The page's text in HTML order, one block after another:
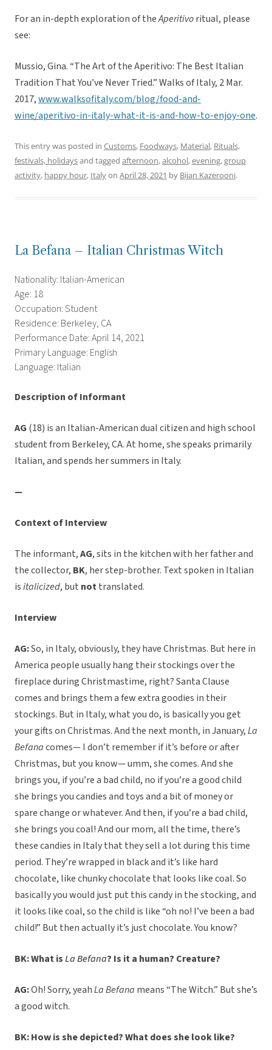
For an in-depth exploration of theAperitivoritual, please
see:
Mussio, Gina. “The Art of the Aperitivo: The Best Italian
Tradition That You’ve Never Tried.” Walks of Italy, 2 Mar.
2017,www.walksofitaly.com/blog/food-and-
wine/aperitivo-in-italy-what-it-is-and-how-to-enjoy-one.
This entry was posted in Customs, Foodways, Material, Rituals,
festivals, holidaysand tagged afternoon,alcohol,evening,group
activity, happy hour, Italyon April 28, 2021 by Bijan Kazerooni.
La Befana – Italian Christmas Witch
Nationality: Italian-American
Age: 18
Occupation: Student
Residence: Berkeley, CA
Performance Date: April 14, 2021
Primary Language: English
Language: Italian
Description of Informant
AG (18) is an Italian-American dual citizen and high school
student from Berkeley, CA. At home, she speaks primarily
Italian, and spends her summers in Italy.
—
Context of Interview
The informant,AG, sits in the kitchen with her father and
the collector, BK, her step-brother. Text spoken in Italian
isitalicized, but nottranslated.
Interview
AG:So, in Italy, obviously, they have Christmas. But here in
America people usually hang their stockings over the
fireplace during Christmastime, right? Santa Clause
comes and brings them a few extra goodies in their
stockings. But in Italy, what you do, is basically you get
your gifts on Christmas. And the next month, in January,La
Befanacomes— I don’t remember if it’s before or after
Christmas, but you know— umm, she comes. And she
brings you, if you’re a bad child, no if you’re a good child
she brings you candies and toys and a bit of money or
spare change or whatever. And then, if you’re a bad child,
she brings you coal! And our mom, all the time, there’s
these candies in Italy that they sell a lot during this time
period. They’re wrapped in black and it’s like hard
chocolate, like chunky chocolate that looks like coal. So
basically you would just put this candy in the stocking, and
it looks like coal, so the child is like “oh no! I’ve been a bad
child!” But then actually it’s just chocolate. You know?
BK: What isLa Befana? Is it a human? Creature?
AG:Oh! Sorry, yeahLa Befana means “The Witch.” But she’s
a good witch.
BK: How is she depicted? What does she look like?